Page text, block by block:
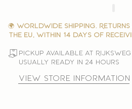
🌍 Worldwide shipping.
the EU, within 14 days of
Pickup available at Rijksweg
Usually ready in 24 hours
View store information